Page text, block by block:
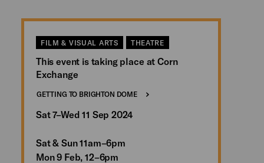
FILM & VISUAL ARTS THEATRE
This event is taking place at Corn
Exchange
GETTING TO BRIGHTON DOME
Sat 7–Wed 11 Sep 2024
Sat & Sun 11am–6pm
Mon 9 Feb, 12–6pm